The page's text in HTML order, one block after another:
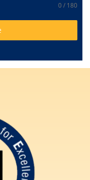
0 / 180